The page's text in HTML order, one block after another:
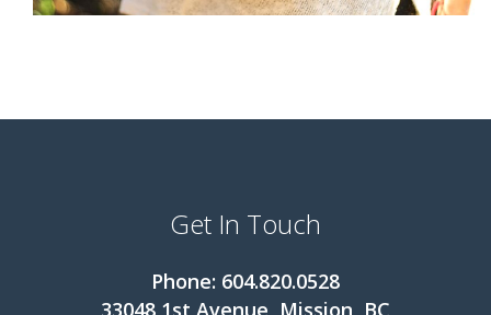
Get In Touch
Phone: 604.820.0528
33048 1st Avenue, Mission, BC